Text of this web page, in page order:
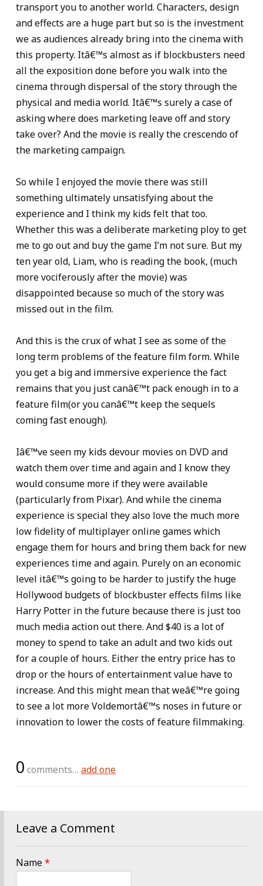
transport you to another world. Characters, design
and effects are a huge part but so is the investment
we as audiences already bring into the cinema with
this property. Itâ€™s almost as if blockbusters need
all the exposition done before you walk into the
cinema through dispersal of the story through the
physical and media world. Itâ€™s surely a case of
asking where does marketing leave off and story
take over? And the movie is really the crescendo of
the marketing campaign.
So while I enjoyed the movie there was still
something ultimately unsatisfying about the
experience and I think my kids felt that too.
Whether this was a deliberate marketing ploy to get
me to go out and buy the game I’m not sure. But my
ten year old, Liam, who is reading the book, (much
more vociferously after the movie) was
disappointed because so much of the story was
missed out in the film.
And this is the crux of what I see as some of the
long term problems of the feature film form. While
you get a big and immersive experience the fact
remains that you just canâ€™t pack enough in to a
feature film(or you canâ€™t keep the sequels
coming fast enough).
Iâ€™ve seen my kids devour movies on DVD and
watch them over time and again and I know they
would consume more if they were available
(particularly from Pixar). And while the cinema
experience is special they also love the much more
low fidelity of multiplayer online games which
engage them for hours and bring them back for new
experiences time and again. Purely on an economic
level itâ€™s going to be harder to justify the huge
Hollywood budgets of blockbuster effects films like
Harry Potter in the future because there is just too
much media action out there. And $40 is a lot of
money to spend to take an adult and two kids out
for a couple of hours. Either the entry price has to
drop or the hours of entertainment value have to
increase. And this might mean that weâ€™re going
to see a lot more Voldemortâ€™s noses in future or
innovation to lower the costs of feature filmmaking.
0 comments… add one
Leave a Comment
Name*